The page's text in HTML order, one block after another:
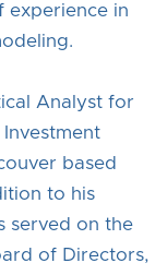
experience in
Analyst for
Investment
based
to his
served on the
of Directors,